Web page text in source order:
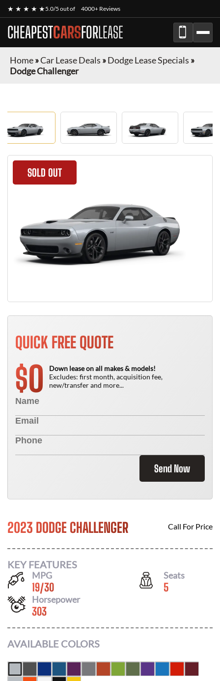
★ ★ ★ ★ ★5.0/5 out of 4000+ Reviews
CHEAPESTCARSFORLEASE
Home»Car Lease Deals »Dodge Lease Specials »
Dodge Challenger
SOLD OUT
QUICK FREE QUOTE
$0
Down lease on all makes & models!
Excludes: first month, acquisition fee,
new/transfer and more...
Send Now
2023 DODGE CHALLENGER Call For Price
KEY FEATURES
MPG
19/30
Seats
5
Horsepower
303
AVAILABLE COLORS